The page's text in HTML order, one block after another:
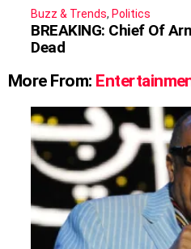
Buzz & Trends, Politics
BREAKING: Chief Of
Dead
More From: